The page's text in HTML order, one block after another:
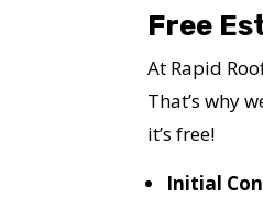
Free
At Rapid
That’s why
it’s free!
Initial